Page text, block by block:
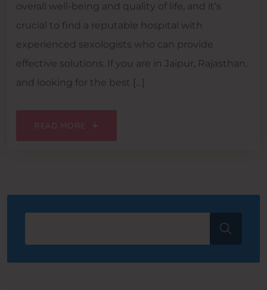
overall well-being and quality of life, and it’s
crucial to find a reputable hospital with
experienced sexologists who can provide
effective solutions. If you are in Jaipur, Rajasthan,
and looking for the best […]
READ MORE